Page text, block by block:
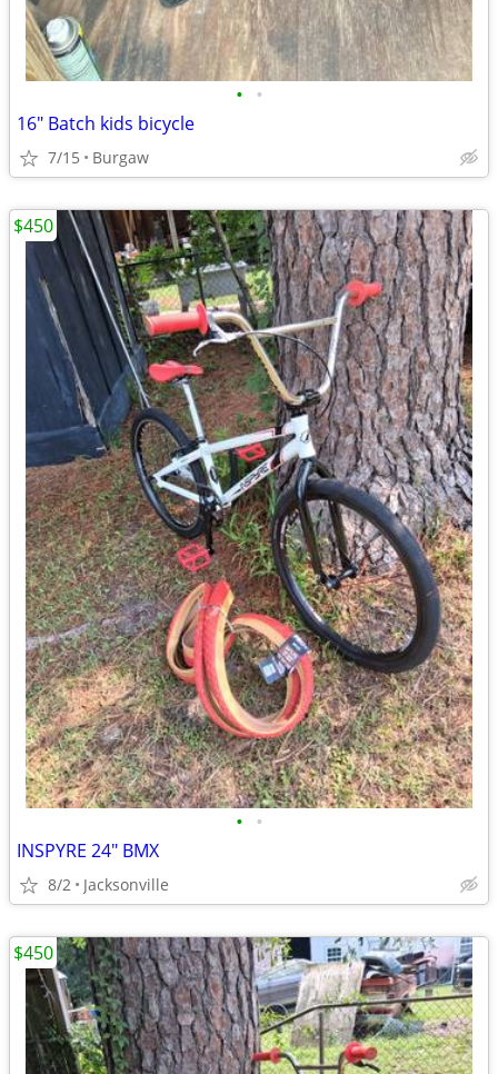
• •
16" Batch kids bicycle
7/15 Burgaw
• •
INSPYRE 24" BMX
8/2 Jacksonville
$450
$450